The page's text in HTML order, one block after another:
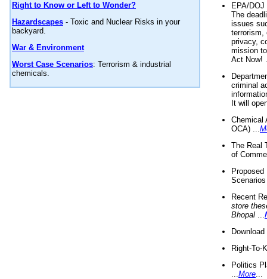
Right to Know or Left to Wonder?
Hazardscapes - Toxic and Nuclear Risks in your
backyard.
War & Environment
Worst Case Scenarios: Terrorism & industrial
chemicals.
EPA/
The
issues
terrorism,
privacy,
mission
Act Now!
criminal
It will
Chemical
OCA) ...
The Real
of
Recent
store
Bhopal
Right-To-
Politics
More